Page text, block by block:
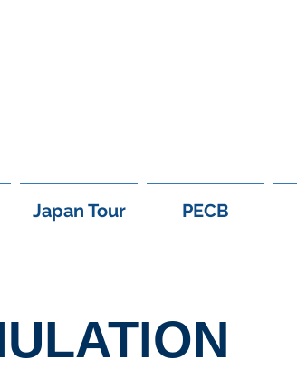
Japan Tour PECB